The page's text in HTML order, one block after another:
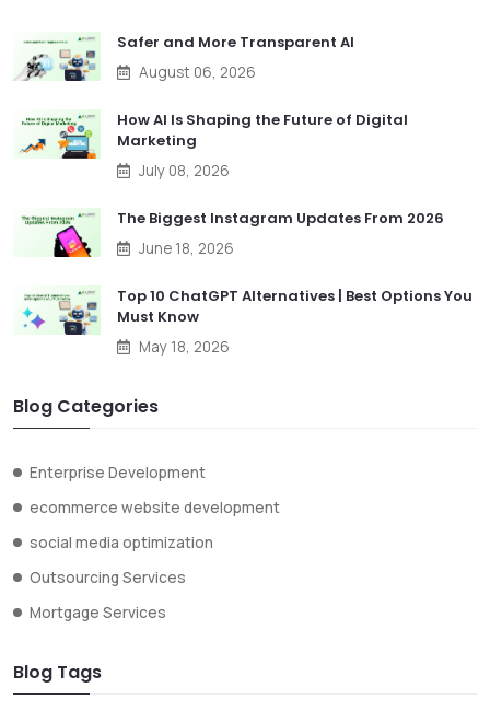
Safer and More Transparent AI
August 06, 2026
How AI Is Shaping the Future of Digital
Marketing
July 08, 2026
The Biggest Instagram Updates From 2026
June 18, 2026
Top 10 ChatGPT Alternatives | Best Options You
Must Know
May 18, 2026
Blog Categories
Enterprise Development
ecommerce website development
social media optimization
Outsourcing Services
Mortgage Services
Blog Tags